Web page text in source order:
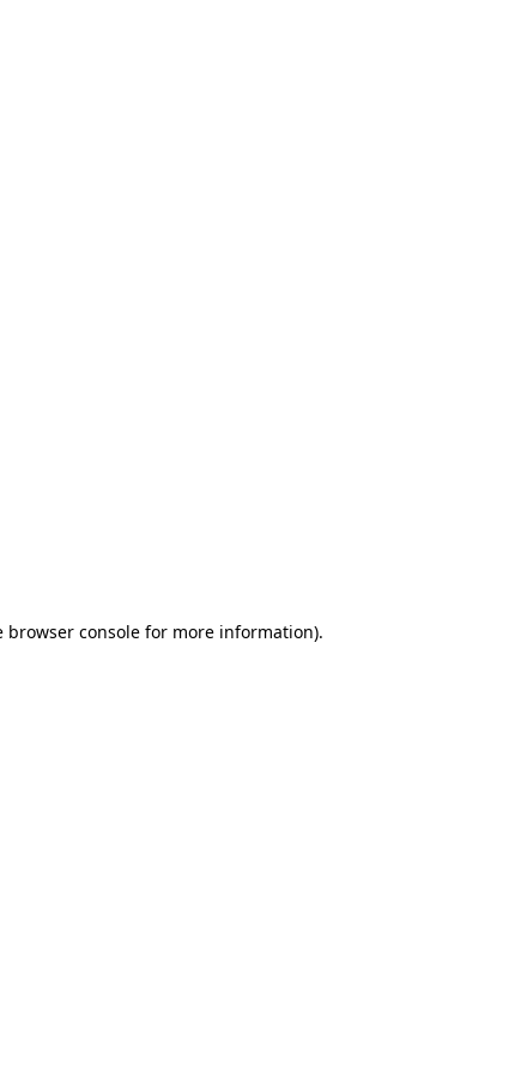
browser console for more information).